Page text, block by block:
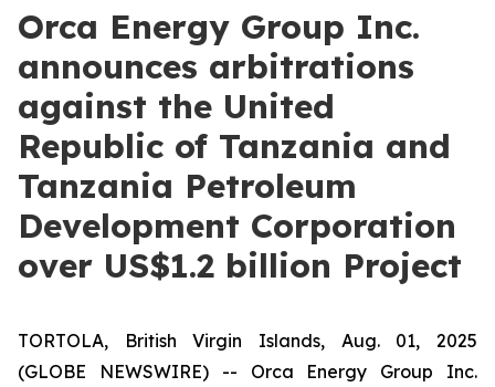
Orca Energy Group Inc.
announces arbitrations
against the United
Republic of Tanzania and
Tanzania Petroleum
Development Corporation
over US$1.2 billion Project
TORTOLA, British Virgin Islands, Aug. 01, 2025
(GLOBE NEWSWIRE) -- Orca Energy Group Inc.